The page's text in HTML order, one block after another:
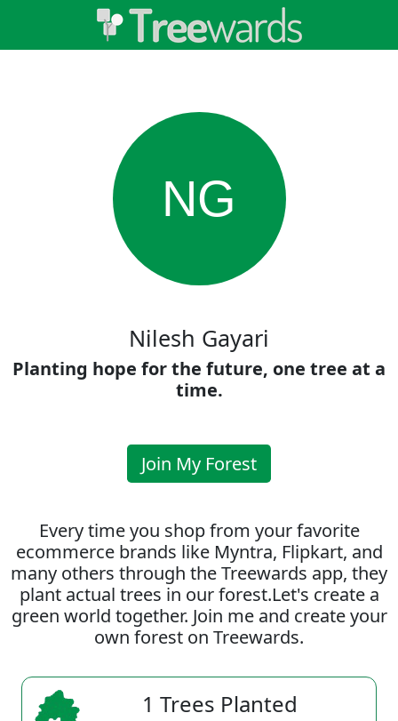
NG
Nilesh Gayari
Planting hope for the future, one tree at a
time.
Join My Forest
Every time you shop from your favorite
ecommerce brands like Myntra, Flipkart, and
many others through the Treewards app, they
plant actual trees in our forest.Let's create a
green world together. Join me and create your
own forest on Treewards.
1 Trees Planted